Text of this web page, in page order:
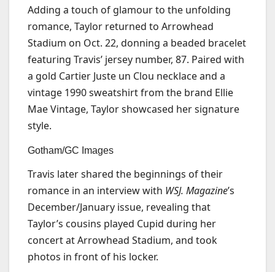
Adding a touch of glamour to the unfolding
romance, Taylor returned to Arrowhead
Stadium on Oct. 22, donning a beaded bracelet
featuring Travis’ jersey number, 87. Paired with
a gold Cartier Juste un Clou necklace and a
vintage 1990 sweatshirt from the brand Ellie
Mae Vintage, Taylor showcased her signature
style.
Gotham/GC Images
Travis later shared the beginnings of their
romance in an interview with WSJ. Magazine’s
December/January issue, revealing that
Taylor’s cousins played Cupid during her
concert at Arrowhead Stadium, and took
photos in front of his locker.